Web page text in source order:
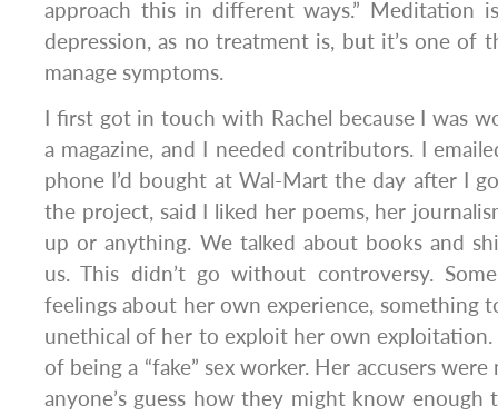
approach this in different ways.” Meditation
depression, as no treatment is, but it’s one of
manage symptoms.
I first got in touch with Rachel because I was
a magazine, and I needed contributors. I
phone I’d bought at Wal-Mart the day after I
the project, said I liked her poems, her
up or anything. We talked about books and
us. This didn’t go without controversy.
feelings about her own experience, something
unethical of her to exploit her own exploitation.
of being a “fake” sex worker. Her accusers were
anyone’s guess how they might know enough